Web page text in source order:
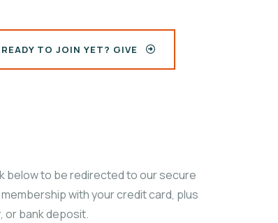
TO JOIN YET? GIVE
below to be redirected to our secure
with your credit card, plus
or bank deposit.